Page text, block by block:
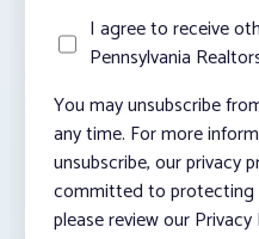
I agree to receive
Pennsylvania
You may unsubscribe
any time. For more
unsubscribe, our privacy
committed to protecting
please review our Privacy